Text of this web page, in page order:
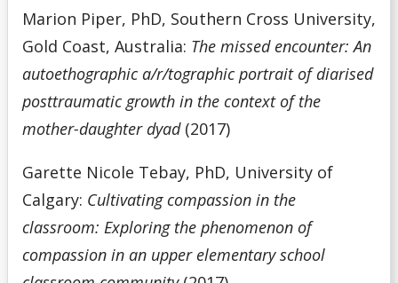
Marion Piper, PhD, Southern Cross University,
Gold Coast, Australia: The missed encounter: An
autoethographic a/r/tographic portrait of diarised
posttraumatic growth in the context of the
mother-daughter dyad (2017)
Garette Nicole Tebay, PhD, University of
Calgary: Cultivating compassion in the
classroom: Exploring the phenomenon of
compassion in an upper elementary school